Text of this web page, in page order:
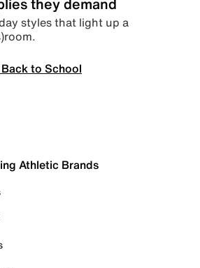
they demand
styles that light up a
to School
Athletic Brands